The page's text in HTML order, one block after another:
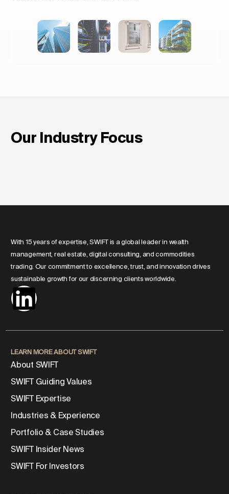
Our Industry Focus
With 15 years of expertise, SWIFT is a global leader in wealth
management, real estate, digital consulting, and commodities
trading. Our commitment to excellence, trust, and innovation drives
sustainable growth for our discerning clients worldwide.
LEARN MORE ABOUT SWIFT
About SWIFT
SWIFT Guiding Values
SWIFT Expertise
Industries & Experience
Portfolio & Case Studies
SWIFT Insider News
SWIFT For Investors